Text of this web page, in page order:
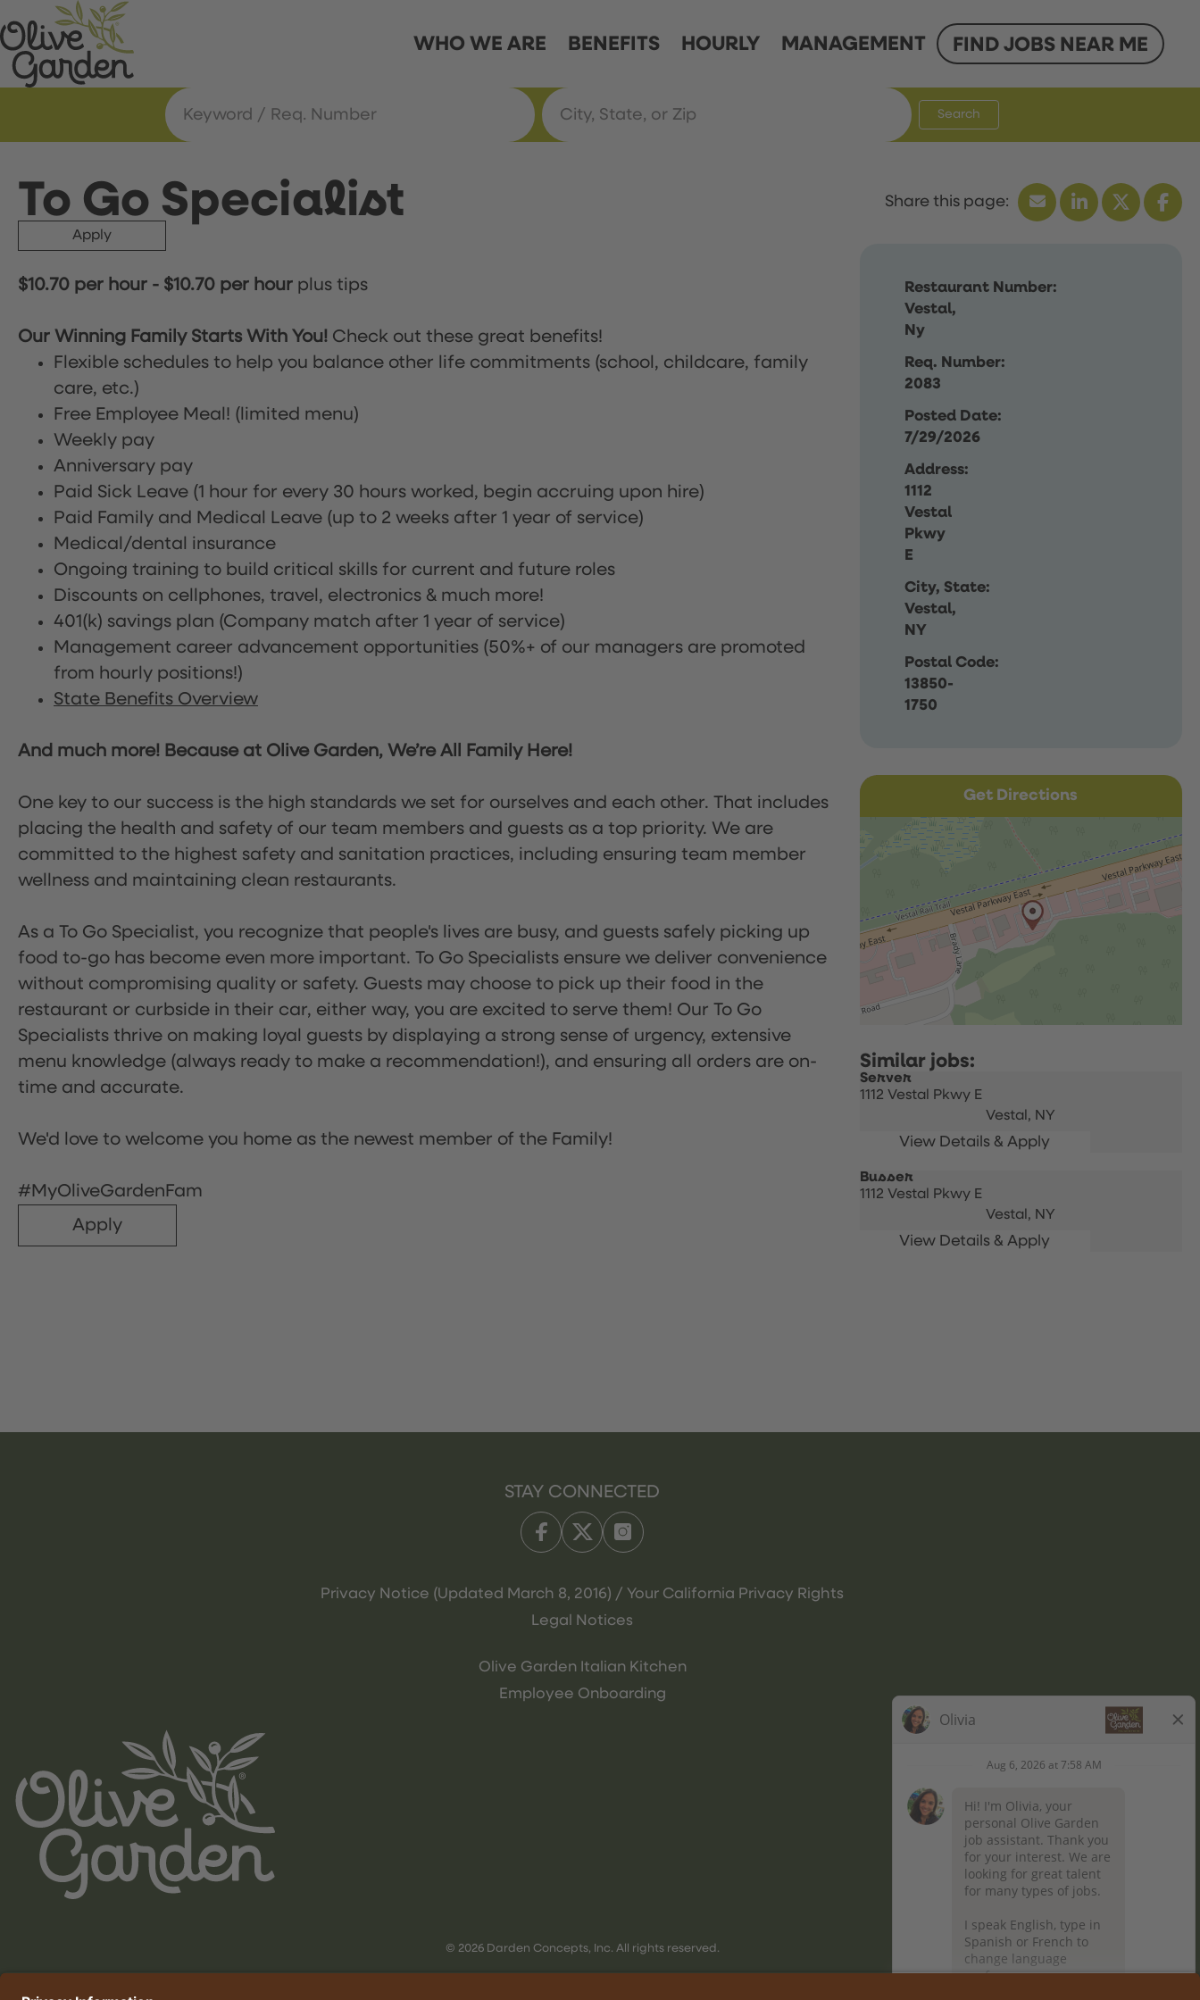
WHO WE ARE BENEFITS HOURLY MANAGEMENT FIND JOBS NEAR ME
Search
To Go Specialist
Apply
Restaurant Number:
Vestal,
Ny
Req. Number:
2083
Posted Date:
7/29/2026
Address:
1112
Vestal
Pkwy
E
City, State:
Vestal,
NY
Postal Code:
13850-
1750
$10.70 per hour - $10.70 per hour plus tips
Our Winning Family Starts With You! Check out these great benefits!
Flexible schedules to help you balance other life commitments (school, childcare, family
care, etc.)
Free Employee Meal! (limited menu)
Weekly pay
Anniversary pay
Paid Sick Leave (1 hour for every 30 hours worked, begin accruing upon hire)
Paid Family and Medical Leave (up to 2 weeks after 1 year of service)
Medical/dental insurance
Ongoing training to build critical skills for current and future roles
Discounts on cellphones, travel, electronics & much more!
401(k) savings plan (Company match after 1 year of service)
Management career advancement opportunities (50%+ of our managers are promoted
from hourly positions!)
State Benefits Overview
And much more! Because at Olive Garden, We’re All Family Here!
One key to our success is the high standards we set for ourselves and each other. That includes
placing the health and safety of our team members and guests as a top priority. We are
committed to the highest safety and sanitation practices, including ensuring team member
wellness and maintaining clean restaurants.
As a To Go Specialist, you recognize that people's lives are busy, and guests safely picking up
food to-go has become even more important. To Go Specialists ensure we deliver convenience
without compromising quality or safety. Guests may choose to pick up their food in the
restaurant or curbside in their car, either way, you are excited to serve them! Our To Go
Specialists thrive on making loyal guests by displaying a strong sense of urgency, extensive
menu knowledge (always ready to make a recommendation!), and ensuring all orders are on-
time and accurate.
We'd love to welcome you home as the newest member of the Family!
#MyOliveGardenFam
Apply
Get Directions
Server
1112 Vestal Pkwy E
Vestal, NY
Busser
1112 Vestal Pkwy E
Vestal, NY
STAY CONNECTED
Privacy Notice (Updated March 8, 2016) / Your California Privacy Rights
Legal Notices
Olive Garden Italian Kitchen
Employee Onboarding
© 2026 Darden Concepts, Inc. All rights reserved.